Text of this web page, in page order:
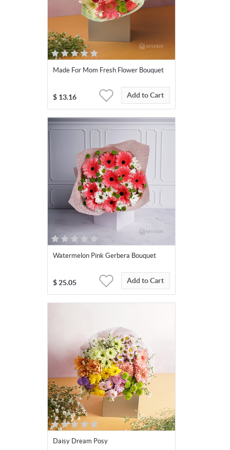
Made For Mom Fresh Flower Bouquet
$ 13.16 Add to Cart
Watermelon Pink Gerbera Bouquet
$ 25.05 Add to Cart
Daisy Dream Posy